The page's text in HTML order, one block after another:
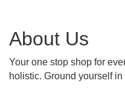
About Us
Your one stop shop for
holistic. Ground yourself